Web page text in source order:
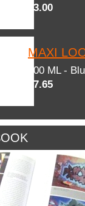
$3.00
MAXI
600 ML -
$7.65